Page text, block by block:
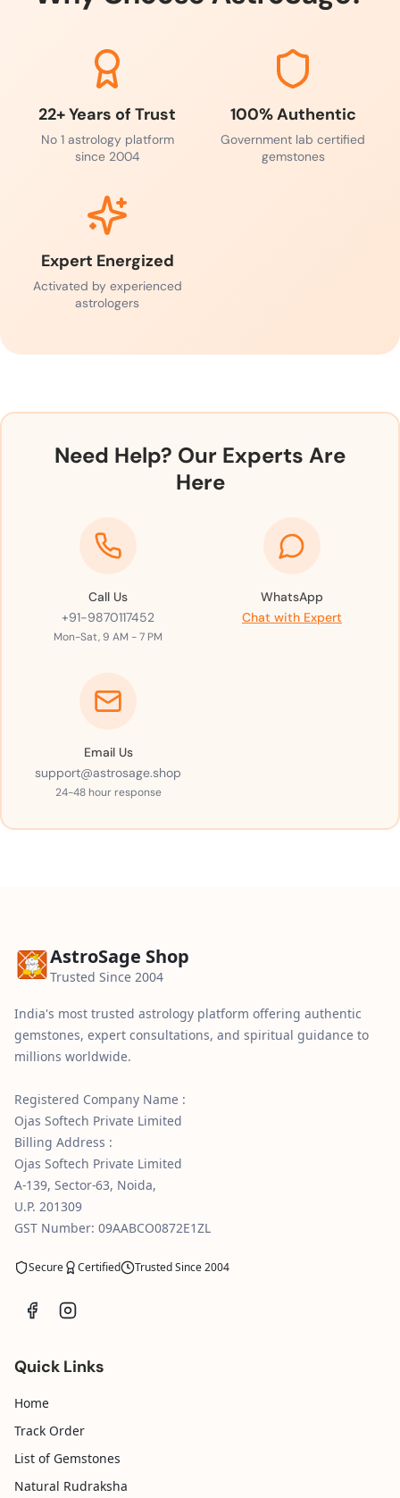
22+ Years of Trust
No 1 astrology platform
since 2004
100% Authentic
Government lab certified
gemstones
Expert Energized
Activated by experienced
astrologers
Need Help? Our Experts Are
Here
Call Us
+91-9870117452
Mon-Sat, 9 AM - 7 PM
WhatsApp
Chat with Expert
Email Us
support@astrosage.shop
24-48 hour response
AstroSage Shop
Trusted Since 2004
India's most trusted astrology platform offering authentic
gemstones, expert consultations, and spiritual guidance to
millions worldwide.
Registered Company Name :
Ojas Softech Private Limited
Billing Address :
Ojas Softech Private Limited
A-139, Sector-63, Noida,
U.P. 201309
GST Number: 09AABCO0872E1ZL
Secure Certified Trusted Since 2004
Quick Links
Home
Track Order
List of Gemstones
Natural Rudraksha